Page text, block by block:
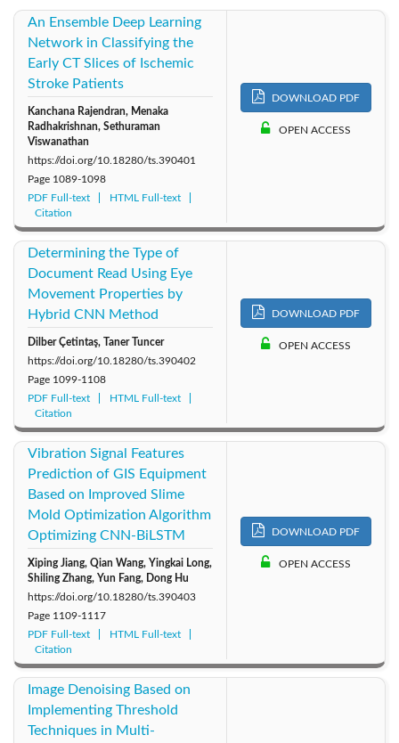
2017: Vol. 34 2016: Vol. 33
2014: Vol. 31 2013: Vol. 30
2011: Vol. 28 2009: Vol. 26
2008: Vol. 25 2007: Vol. 24
2005: Vol. 22 2004: Vol. 21
2002: Vol. 19 2001: Vol. 18
1999: Vol. 16 1998: Vol. 15
1996: Vol. 13
1993: Vol. 10
1989: Vol. 6
1987: Vol. 4 1986: Vol. 3
1984: Vol. 1
An Ensemble Deep Learning
Network in Classifying the
Early CT Slices of Ischemic
Stroke Patients
Kanchana Rajendran, Menaka
Radhakrishnan, Sethuraman
Viswanathan
https://doi.org/10.18280/ts.390401
Page 1089-1098
PDF Full-text
HTML Full-text
Citation
DOWNLOAD PDF
OPEN ACCESS
Determining the Type of
Document Read Using Eye
Movement Properties by
Hybrid CNN Method
Dilber Çetintaş, Taner Tuncer
https://doi.org/10.18280/ts.390402
Page 1099-1108
PDF Full-text
HTML Full-text
Citation
DOWNLOAD PDF
OPEN ACCESS
Vibration Signal Features
Prediction of GIS Equipment
Based on Improved Slime
Mold Optimization Algorithm
Optimizing CNN-BiLSTM
Xiping Jiang, Qian Wang, Yingkai Long,
Shiling Zhang, Yun Fang, Dong Hu
https://doi.org/10.18280/ts.390403
Page 1109-1117
PDF Full-text
HTML Full-text
Citation
DOWNLOAD PDF
OPEN ACCESS
Image Denoising Based on
Implementing Threshold
Techniques in Multi-